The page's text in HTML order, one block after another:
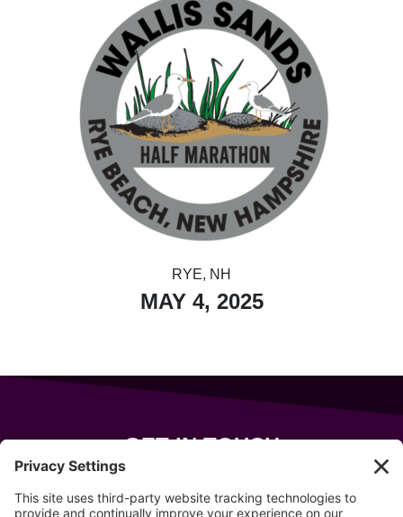
RYE, NH
MAY 4, 2025
GET IN TOUCH
Wells, Maine 04090